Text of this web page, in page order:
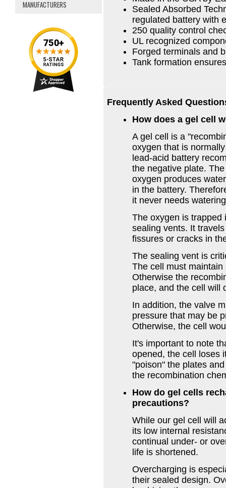
MANUFACTURERS
Sealed Absorbed
regulated battery with
250 quality control
UL recognized
Forged terminals and
Tank formation
Frequently Asked
How does a gel cell
A gel cell is a
oxygen that is
lead-acid battery
the negative plate.
oxygen produces
in the battery.
it never needs
The oxygen is trapped
sealing vents. It
fissures or cracks in
The sealing vent is
The cell must
Otherwise the
place, and the cell will
In addition, the valve
pressure that may be
Otherwise, the cell
It's important to note
opened, the cell loses
"poison" the plates
the recombination
How do gel cells
precautions?
While our gel cell will
its low internal
continual under- or
life is shortened.
Overcharging is
their sealed design.